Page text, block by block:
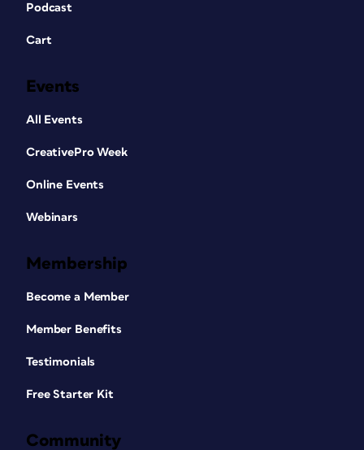
Podcast
Cart
Events
All Events
CreativePro Week
Online Events
Webinars
Membership
Become a Member
Member Benefits
Testimonials
Free Starter Kit
Community